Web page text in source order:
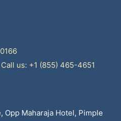
Call us: +1 (855) 465-4651
Opp Maharaja Hotel, Pimple